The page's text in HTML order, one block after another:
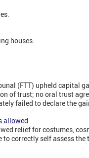
houses.
(FTT) upheld capital
of trust; no oral trust
failed to declare the
allowed
relief for costumes,
correctly self assess